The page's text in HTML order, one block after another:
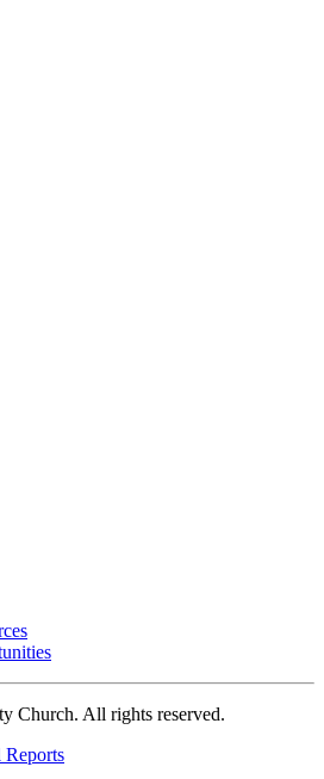
Church. All rights reserved.
Reports